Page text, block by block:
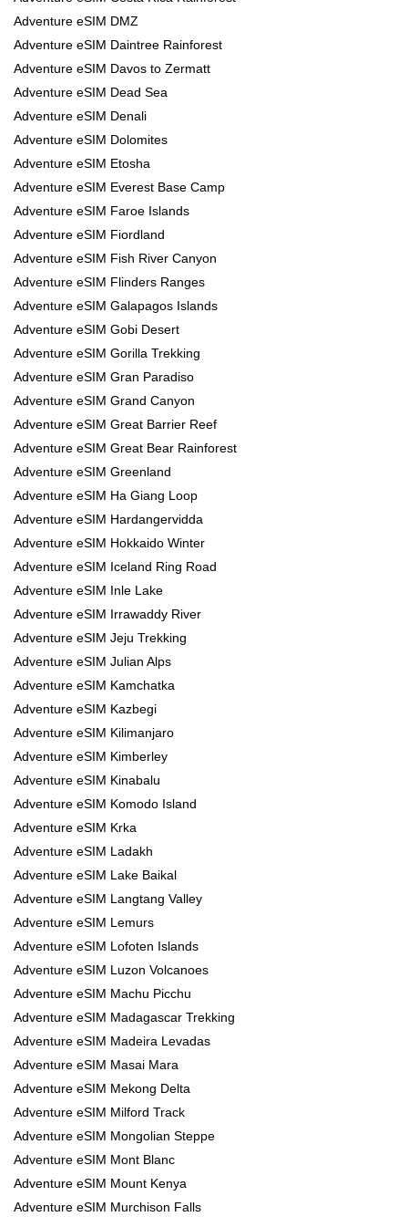
Adventure eSIM DMZ
Adventure eSIM Daintree Rainforest
Adventure eSIM Davos to Zermatt
Adventure eSIM Dead Sea
Adventure eSIM Denali
Adventure eSIM Dolomites
Adventure eSIM Etosha
Adventure eSIM Everest Base Camp
Adventure eSIM Faroe Islands
Adventure eSIM Fiordland
Adventure eSIM Fish River Canyon
Adventure eSIM Flinders Ranges
Adventure eSIM Galapagos Islands
Adventure eSIM Gobi Desert
Adventure eSIM Gorilla Trekking
Adventure eSIM Gran Paradiso
Adventure eSIM Grand Canyon
Adventure eSIM Great Barrier Reef
Adventure eSIM Great Bear Rainforest
Adventure eSIM Greenland
Adventure eSIM Ha Giang Loop
Adventure eSIM Hardangervidda
Adventure eSIM Hokkaido Winter
Adventure eSIM Iceland Ring Road
Adventure eSIM Inle Lake
Adventure eSIM Irrawaddy River
Adventure eSIM Jeju Trekking
Adventure eSIM Julian Alps
Adventure eSIM Kamchatka
Adventure eSIM Kazbegi
Adventure eSIM Kilimanjaro
Adventure eSIM Kimberley
Adventure eSIM Kinabalu
Adventure eSIM Komodo Island
Adventure eSIM Krka
Adventure eSIM Ladakh
Adventure eSIM Lake Baikal
Adventure eSIM Langtang Valley
Adventure eSIM Lemurs
Adventure eSIM Lofoten Islands
Adventure eSIM Luzon Volcanoes
Adventure eSIM Machu Picchu
Adventure eSIM Madagascar Trekking
Adventure eSIM Madeira Levadas
Adventure eSIM Masai Mara
Adventure eSIM Mekong Delta
Adventure eSIM Milford Track
Adventure eSIM Mongolian Steppe
Adventure eSIM Mont Blanc
Adventure eSIM Mount Kenya
Adventure eSIM Murchison Falls